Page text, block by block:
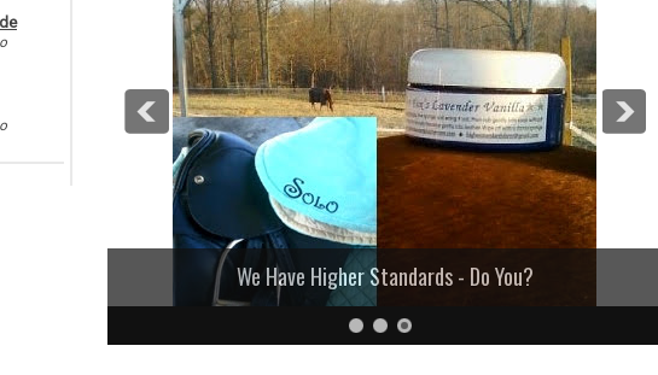
We Have Higher Standards - Do You?